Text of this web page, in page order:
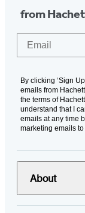
from
By clicking ‘Sign
emails from
the terms of
understand that I
emails at any time
marketing emails
About